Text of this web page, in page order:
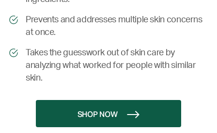
Prevents and addresses multiple skin concerns
at once.
Takes the guesswork out of skin care by
analyzing what worked for people with similar
skin.
SHOP NOW